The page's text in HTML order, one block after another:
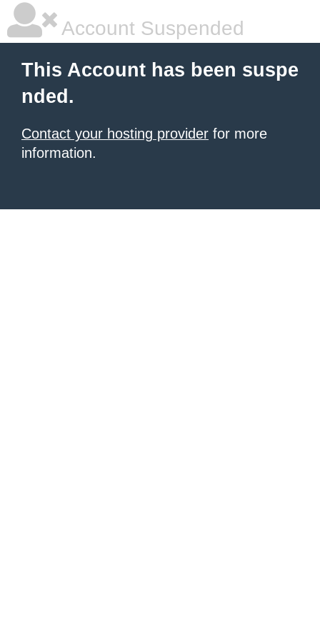
Account Suspended
This Account has been suspe
nded.
Contact your hosting provider for more
information.